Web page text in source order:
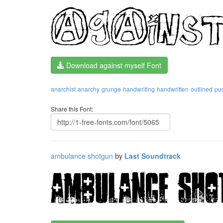
Download against myself Font
anarchist anarchy grunge handwriting handwritten outlined
Share this Font:
ambulance shotgun by Last Soundtrack